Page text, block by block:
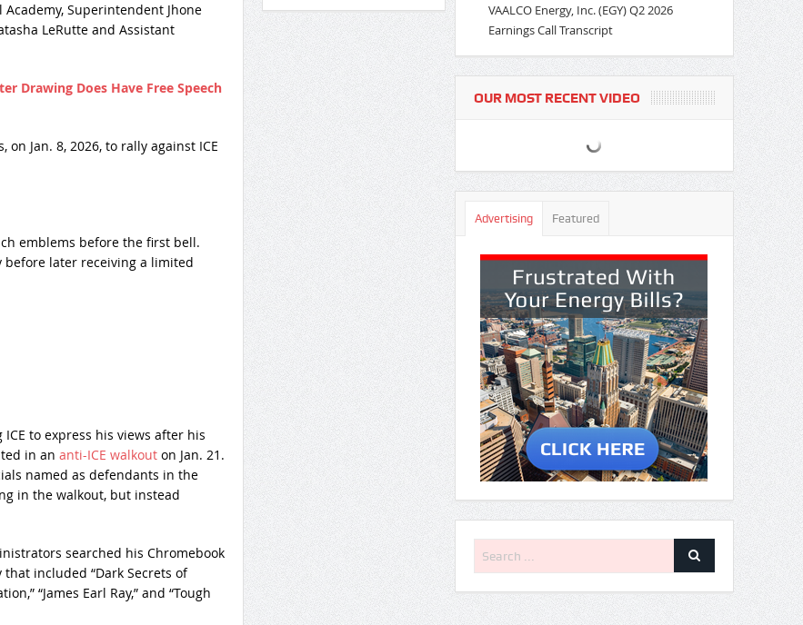
Superintendent Jhone
LeRutte and Assistant
Drawing Does Have Free Speech
Jan. 8, 2026, to rally against ICE
emblems before the first bell.
before later receiving a limited
to express his views after his
in an anti-ICE walkouton Jan. 21.
named as defendants in the
in the walkout, but instead
searched his Chromebook
included “Dark Secrets of
“James Earl Ray,” and “Tough
VAALCO Energy, Inc. (EGY) Q2 2026
Earnings Call Transcript
OUR MOST RECENT VIDEO
Advertising Featured